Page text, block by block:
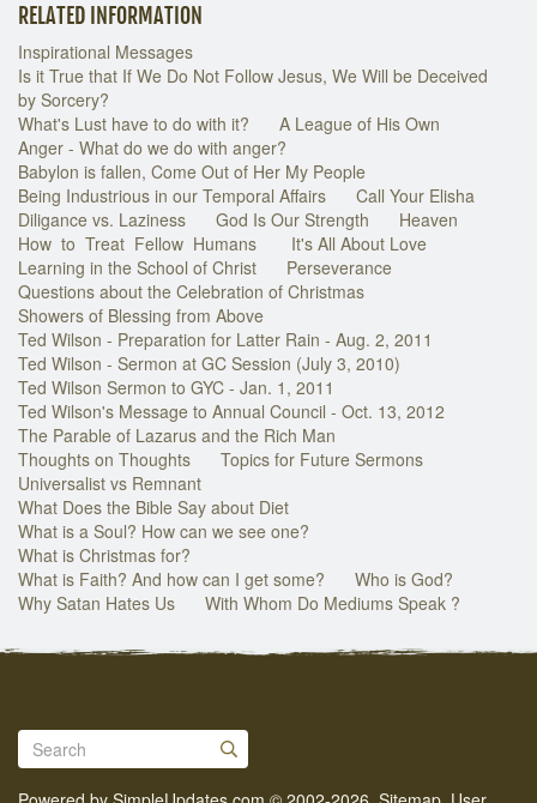
RELATED INFORMATION
Inspirational Messages
Is it True that If We Do Not Follow Jesus, We Will be Deceived
by Sorcery?
What's Lust have to do with it?
A League of His Own
Anger - What do we do with anger?
Babylon is fallen, Come Out of Her My People
Being Industrious in our Temporal Affairs
Call Your Elisha
Diligance vs. Laziness
God Is Our Strength
Heaven
How to Treat Fellow Humans
It's All About Love
Learning in the School of Christ
Perseverance
Questions about the Celebration of Christmas
Showers of Blessing from Above
Ted Wilson - Preparation for Latter Rain - Aug. 2, 2011
Ted Wilson - Sermon at GC Session (July 3, 2010)
Ted Wilson Sermon to GYC - Jan. 1, 2011
Ted Wilson's Message to Annual Council - Oct. 13, 2012
The Parable of Lazarus and the Rich Man
Thoughts on Thoughts
Topics for Future Sermons
Universalist vs Remnant
What Does the Bible Say about Diet
What is a Soul? How can we see one?
What is Christmas for?
What is Faith? And how can I get some?
Who is God?
Why Satan Hates Us
With Whom Do Mediums Speak ?